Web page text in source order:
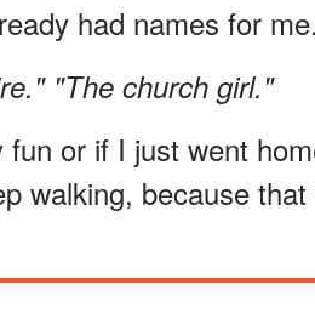
had names for me.
"The church girl."
or if I just went
walking, because